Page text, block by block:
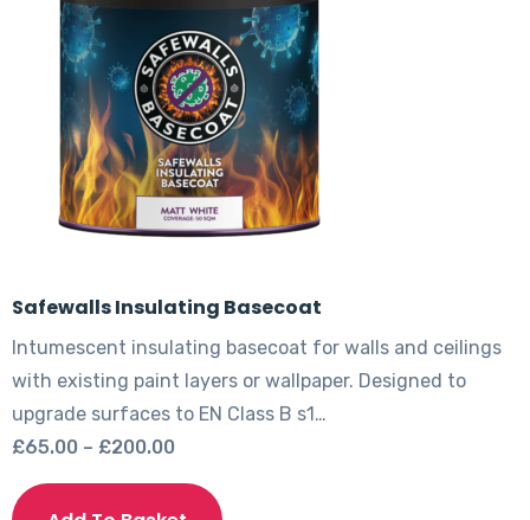
be
chosen
on
the
product
page
Safewalls Insulating Basecoat
Intumescent insulating basecoat for walls and ceilings
with existing paint layers or wallpaper. Designed to
upgrade surfaces to EN Class B s1…
£65.00 – £200.00Price
range:
£65.00product